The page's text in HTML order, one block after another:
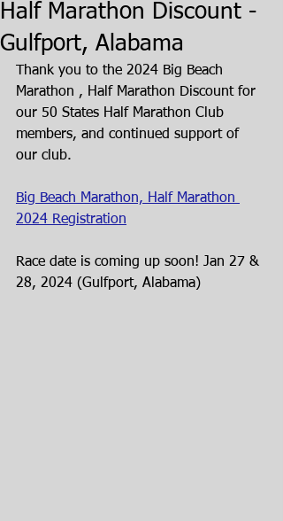
Half Marathon Discount -
Gulfport, Alabama
Thank you to the 2024 Big Beach
Marathon , Half Marathon Discount for
our 50 States Half Marathon Club
members, and continued support of
our club.
Big Beach Marathon, Half Marathon
2024 Registration
Race date is coming up soon! Jan 27 &
28, 2024 (Gulfport, Alabama)